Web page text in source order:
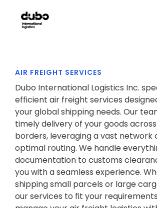
AIR FREIGHT SERVICES
Dubo International Logistics Inc.
efficient air freight services
your global shipping needs. Our
timely delivery of your goods
borders, leveraging a vast network
optimal routing. We handle
documentation to customs
you with a seamless experience.
shipping small parcels or large
our services to fit your